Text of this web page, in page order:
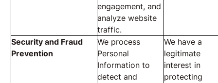
engagement, and
analyze website
traffic.
Security and Fraud
Prevention
We process
Personal
Information to
detect and
We have a
legitimate
interest in
protecting